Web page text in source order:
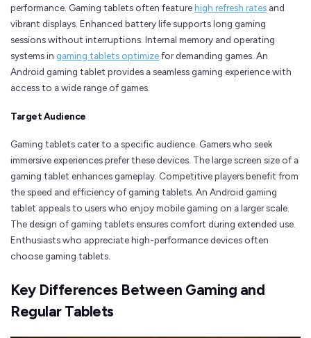
performance. Gaming tablets often featurehigh refresh rates and
vibrant displays. Enhanced battery life supports long gaming
sessions without interruptions. Internal memory and operating
systems in gaming tablets optimizefor demanding games. An
Android gaming tablet provides a seamless gaming experience with
access to a wide range of games.
Target Audience
Gaming tablets cater to a specific audience. Gamers who seek
immersive experiences prefer these devices. The large screen size of a
gaming tablet enhances gameplay. Competitive players benefit from
the speed and efficiency of gaming tablets. An Android gaming
tablet appeals to users who enjoy mobile gaming on a larger scale.
The design of gaming tablets ensures comfort during extended use.
Enthusiasts who appreciate high-performance devices often
choose gaming tablets.
Key Differences Between Gaming and
Regular Tablets